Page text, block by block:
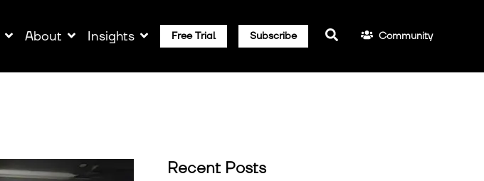
About Insights Free Trial Subscribe Community
Recent Posts